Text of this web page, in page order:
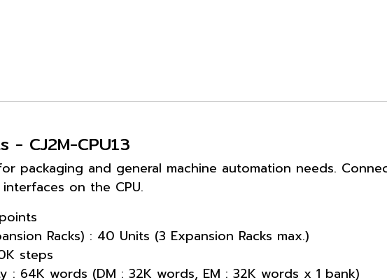
- CJ2M-CPU13
packaging and general machine automation needs.
on the CPU.
Racks) : 40 Units (3 Expansion Racks max.)
steps
: 64K words (DM : 32K words, EM : 32K words x 1 bank)